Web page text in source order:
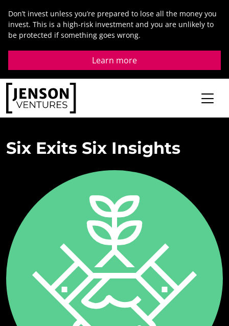
content
Don’t invest unless you’re prepared to lose all the money you
invest. This is a high-risk investment and you are unlikely to
be protected if something goes wrong.
Learn more
Six Exits Six Insights